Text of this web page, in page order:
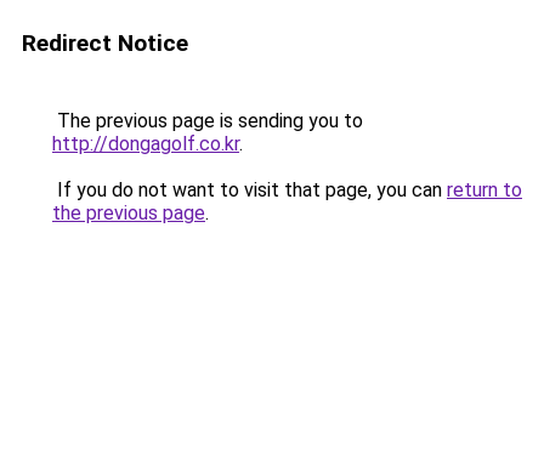
Redirect Notice
The previous page is sending you to
http://dongagolf.co.kr.
If you do not want to visit that page, you can return to
the previous page.